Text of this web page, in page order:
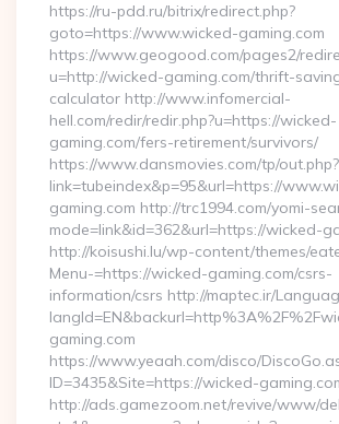
https://ru-pdd.ru/bitrix/redirect.php?
goto=https://www.wicked-gaming.com
https://www.geogood.com/pages2/
u=http://wicked-gaming.com/thrift-
calculator http://www.infomercial-
hell.com/redir/redir.php?u=https://wicked-
gaming.com/fers-retirement/survivors/
https://www.dansmovies.com/tp/out.php?
link=tubeindex&p=95&url=https://
gaming.com http://trc1994.com/yomi-
mode=link&id=362&url=https://wicked-
http://koisushi.lu/wp-content/themes/
Menu-=https://wicked-gaming.com/csrs-
information/csrs http://maptec.ir/
gaming.com
https://www.yeaah.com/disco/
ID=3435&Site=https://wicked-
http://ads.gamezoom.net/revive/www/